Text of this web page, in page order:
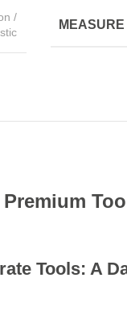
/
MEASURE
Tools: A